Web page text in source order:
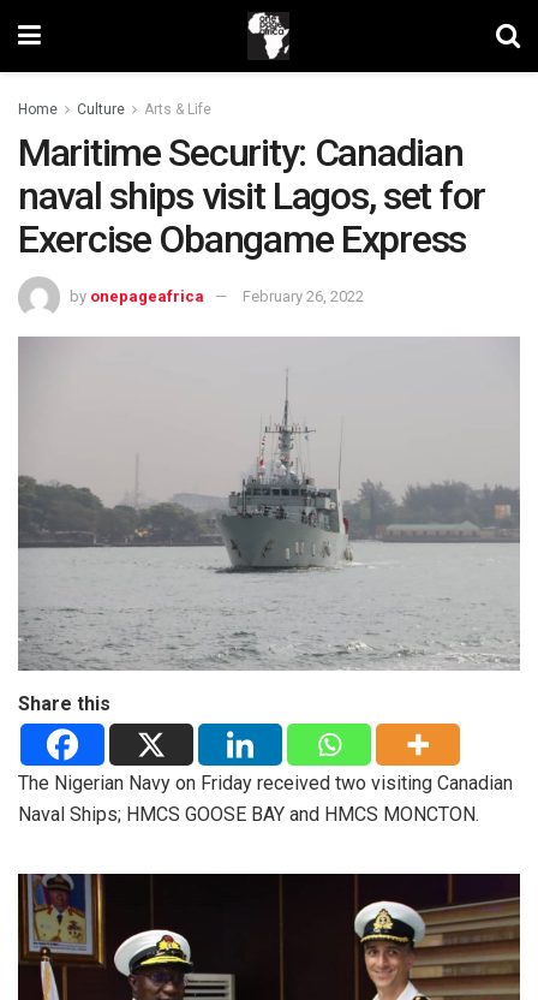
Home Culture Arts & Life
Maritime Security: Canadian
naval ships visit Lagos, set for
Exercise Obangame Express
by onepageafrica February 26, 2022
Share this
The Nigerian Navy on Friday received two visiting Canadian
Naval Ships; HMCS GOOSE BAY and HMCS MONCTON.